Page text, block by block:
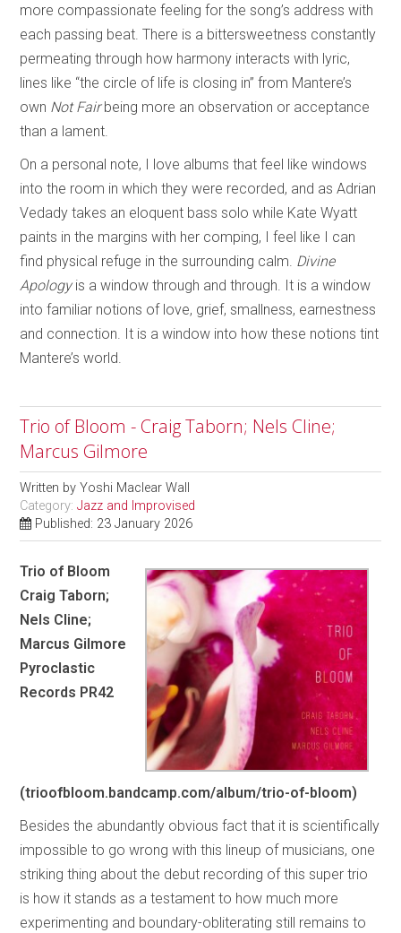
more compassionate feeling for the song’s address with
each passing beat. There is a bittersweetness constantly
permeating through how harmony interacts with lyric,
lines like “the circle of life is closing in” from Mantere’s
own Not Fairbeing more an observation or acceptance
than a lament.
On a personal note, I love albums that feel like windows
into the room in which they were recorded, and as Adrian
Vedady takes an eloquent bass solo while Kate Wyatt
paints in the margins with her comping, I feel like I can
find physical refuge in the surrounding calm. Divine
Apologyis a window through and through. It is a window
into familiar notions of love, grief, smallness, earnestness
and connection. It is a window into how these notions tint
Mantere’s world.
Trio of Bloom - Craig Taborn; Nels Cline;
Marcus Gilmore
Written byYoshi Maclear Wall
Category:Jazz and Improvised
Published: 23 January 2026
Trio of Bloom
Craig Taborn;
Nels Cline;
Marcus Gilmore
Pyroclastic
Records PR42
(trioofbloom.bandcamp.com/album/trio-of-bloom)
Besides the abundantly obvious fact that it is scientifically
impossible to go wrong with this lineup of musicians, one
striking thing about the debut recording of this super trio
is how it stands as a testament to how much more
experimenting and boundary-obliterating still remains to